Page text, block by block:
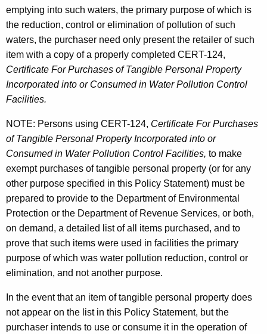
t
emptying into such waters, the primary purpose of which is
the reduction, control or elimination of pollution of such
waters, the purchaser need only present the retailer of such
item with a copy of a properly completed CERT-124,
Certificate For Purchases of Tangible Personal Property
Incorporated into or Consumed in Water Pollution Control
Facilities.
NOTE: Persons using CERT-124, Certificate For Purchases
of Tangible Personal Property Incorporated into or
Consumed in Water Pollution Control Facilities, to make
exempt purchases of tangible personal property (or for any
other purpose specified in this Policy Statement) must be
prepared to provide to the Department of Environmental
Protection or the Department of Revenue Services, or both,
on demand, a detailed list of all items purchased, and to
prove that such items were used in facilities the primary
purpose of which was water pollution reduction, control or
elimination, and not another purpose.
In the event that an item of tangible personal property does
not appear on the list in this Policy Statement, but the
purchaser intends to use or consume it in the operation of